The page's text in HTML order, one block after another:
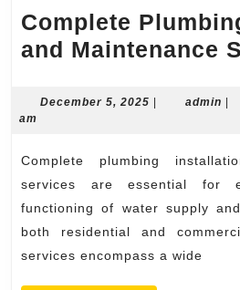
Complete
and Maintenance
December 5, 2025 December
| admin |
am
Complete plumbing installation and maintenance
services are essential for
functioning of water supply
both residential and
services encompass a wide